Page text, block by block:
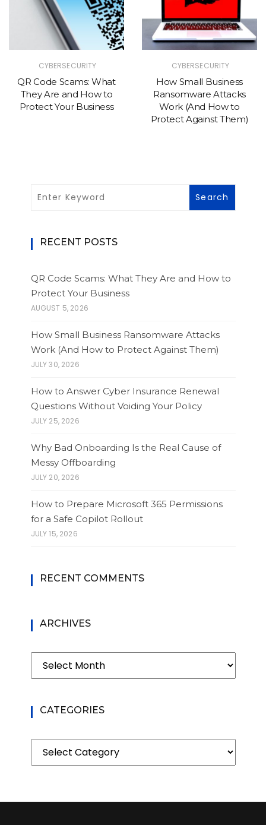
CYBERSECURITY
QR Code Scams: What
They Are and How to
Protect Your Business
CYBERSECURITY
How Small Business
Ransomware Attacks
Work (And How to
Protect Against Them)
RECENT POSTS
QR Code Scams: What They Are and How to
Protect Your Business
AUGUST 5, 2026
How Small Business Ransomware Attacks
Work (And How to Protect Against Them)
JULY 30, 2026
How to Answer Cyber Insurance Renewal
Questions Without Voiding Your Policy
JULY 25, 2026
Why Bad Onboarding Is the Real Cause of
Messy Offboarding
JULY 20, 2026
How to Prepare Microsoft 365 Permissions
for a Safe Copilot Rollout
JULY 15, 2026
RECENT COMMENTS
ARCHIVES
Archives
CATEGORIES
Categories